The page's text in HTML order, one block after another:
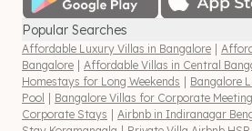
Popular Searches
Affordable Luxury Villas in Bangalore
Bangalore
Affordable Villas in Central
Homestays for Long Weekends
Bangalore
Pool
Bangalore Villas for Corporate
Corporate Stays
Airbnb in Indiranagar